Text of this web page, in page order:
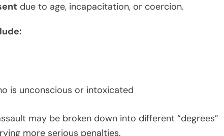
due to age, incapacitation, or coercion.
is unconscious or intoxicated
may be broken down into different “degrees”
more serious penalties.